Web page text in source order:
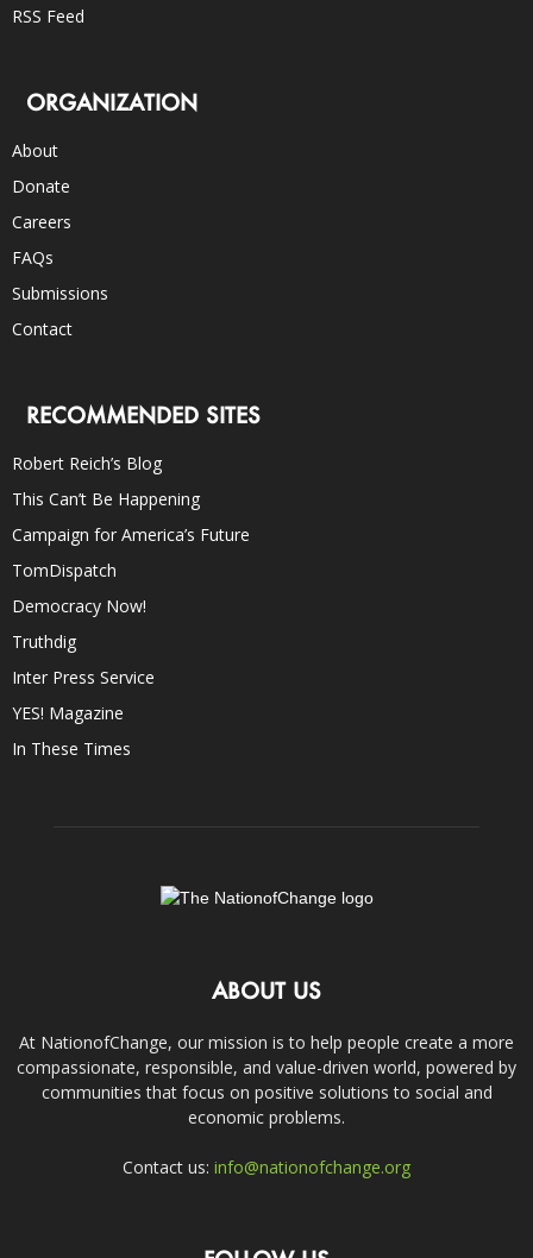
RSS Feed
ORGANIZATION
About
Donate
Careers
FAQs
Submissions
Contact
RECOMMENDED SITES
Robert Reich’s Blog
This Can’t Be Happening
Campaign for America’s Future
TomDispatch
Democracy Now!
Truthdig
Inter Press Service
YES! Magazine
In These Times
ABOUT US
At NationofChange, our mission is to help people create a more
compassionate, responsible, and value-driven world, powered by
communities that focus on positive solutions to social and
economic problems.
Contact us: info@nationofchange.org